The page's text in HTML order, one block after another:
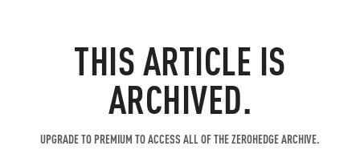
THIS ARTICLE IS
ARCHIVED.
UPGRADE TO PREMIUM TO ACCESS ALL OF THE ZEROHEDGE ARCHIVE.